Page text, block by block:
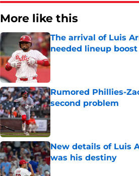
More like this
The arrival of Luis
needed lineup boost
Published by on Invalid Date
Rumored Phillies-
second problem
Published by on Invalid Date
New details of Luis
was his destiny
Published by on Invalid Date